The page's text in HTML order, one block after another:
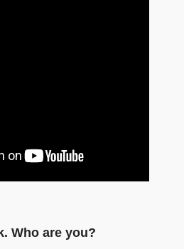
Who are you?